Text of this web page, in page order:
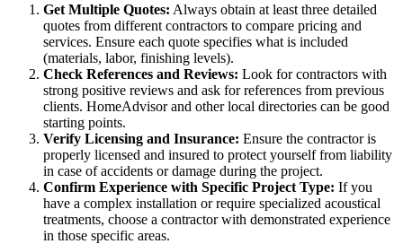
Get Multiple Quotes: Always obtain at least three detailed
quotes from different contractors to compare pricing and
services. Ensure each quote specifies what is included
(materials, labor, finishing levels).
Check References and Reviews: Look for contractors with
strong positive reviews and ask for references from previous
clients. HomeAdvisor and other local directories can be good
starting points.
Verify Licensing and Insurance: Ensure the contractor is
properly licensed and insured to protect yourself from liability
in case of accidents or damage during the project.
Confirm Experience with Specific Project Type: If you
have a complex installation or require specialized acoustical
treatments, choose a contractor with demonstrated experience
in those specific areas.